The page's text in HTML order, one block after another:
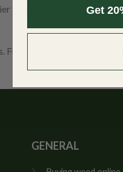
to medicate with precise
Full Plant Extract.
GENERAL
Get